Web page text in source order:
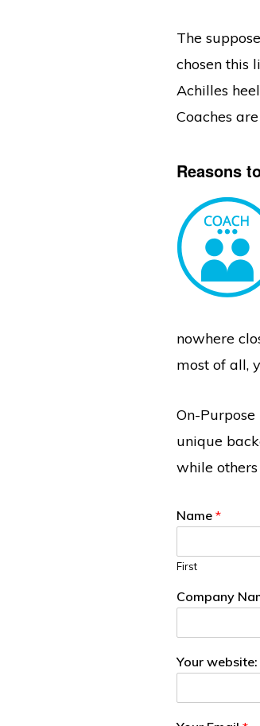
The
chosen this
Achilles
Coaches
Reasons
nowhere
most of all,
On-
unique
while
Name *
First
Company
Your website: